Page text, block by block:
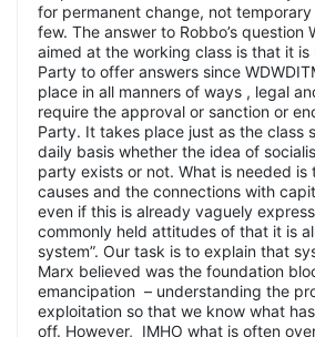
for permanent change, not
few. The answer to Robbo’s question
aimed at the working class is that it is
Party to offer answers since
place in all manners of ways , legal
require the approval or sanction or
Party. It takes place just as the class
daily basis whether the idea of
party exists or not. What is needed is
causes and the connections with
even if this is already vaguely
commonly held attitudes of that it is
system”. Our task is to explain that
Marx believed was the foundation
emancipation – understanding the
exploitation so that we know what
off. However, IMHO what is often